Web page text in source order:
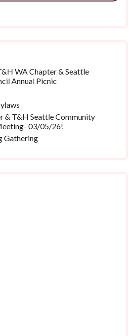
WA Chapter & Seattle
Annual Picnic
& T&H Seattle Community
03/05/26!
Gathering